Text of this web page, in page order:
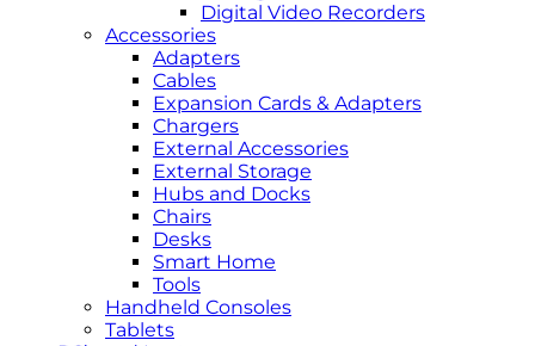
Digital Video Recorders
Accessories
Adapters
Cables
Expansion Cards & Adapters
Chargers
External Accessories
External Storage
Hubs and Docks
Chairs
Desks
Smart Home
Tools
Handheld Consoles
Tablets